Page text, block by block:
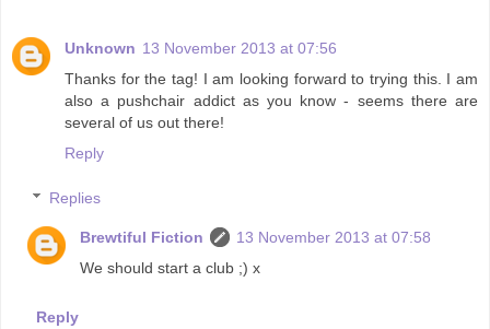
Unknown 13 November 2013 at 07:56
Thanks for the tag! I am looking forward to trying this. I am
also a pushchair addict as you know - seems there are
several of us out there!
Reply
Replies
Brewtiful Fiction
13 November 2013 at 07:58
We should start a club ;) x
Reply